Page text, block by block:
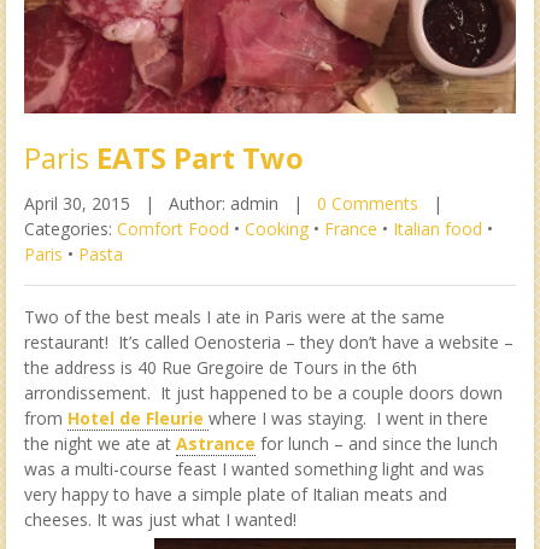
Paris EATS Part Two
April 30, 2015 | Author: admin | 0 Comments |
Categories: Comfort Food • Cooking • France • Italian food •
Paris • Pasta
Two of the best meals I ate in Paris were at the same
restaurant! It’s called Oenosteria – they don’t have a website –
the address is 40 Rue Gregoire de Tours in the 6th
arrondissement. It just happened to be a couple doors down
from Hotel de Fleurie where I was staying. I went in there
the night we ate at Astrance for lunch – and since the lunch
was a multi-course feast I wanted something light and was
very happy to have a simple plate of Italian meats and
cheeses. It was just what I wanted!